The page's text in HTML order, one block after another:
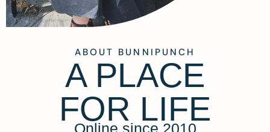
ABOUT BUNNIPUNCH
A PLACE
FOR LIFE
Online since 2010